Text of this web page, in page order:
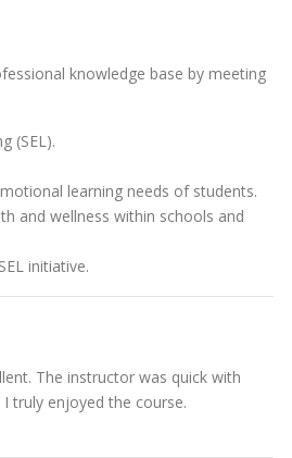
knowledge base by meeting
(SEL).
learning needs of students.
and wellness within schools and
initiative.
The instructor was quick with
truly enjoyed the course.